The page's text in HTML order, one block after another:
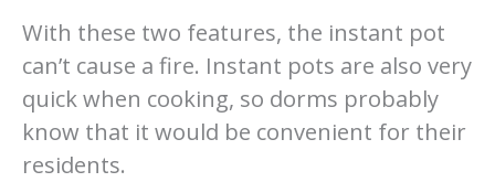
With these two features, the instant pot
can’t cause a fire. Instant pots are also very
quick when cooking, so dorms probably
know that it would be convenient for their
residents.